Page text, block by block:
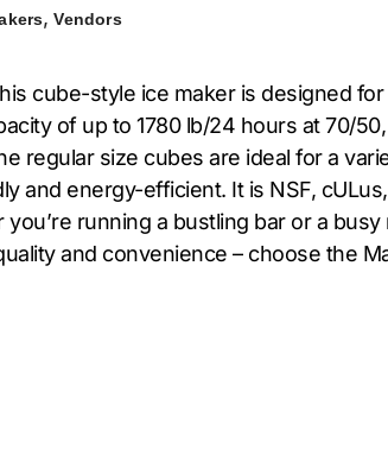
,Vendors
cube-style ice maker is designed
of up to 1780 lb/24 hours at 70/
regular size cubes are ideal for a
energy-efficient. It is NSF, cULus,
running a bustling bar or a
and convenience – choose the